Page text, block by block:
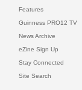
Features
Guinness PRO12 TV
News Archive
eZine Sign Up
Stay Connected
Site Search